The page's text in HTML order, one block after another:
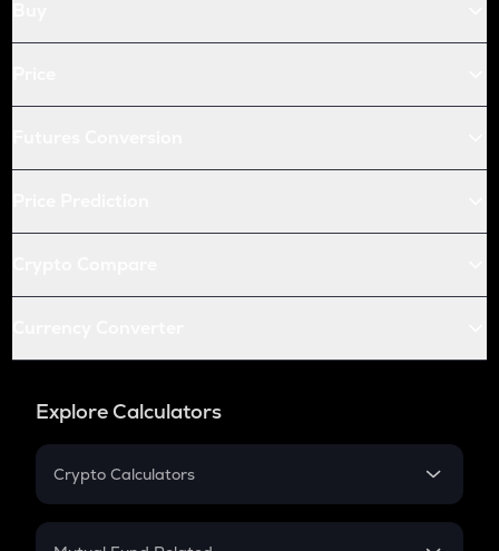
Explore Calculators
Crypto Calculators
Crypto SIP Calculator